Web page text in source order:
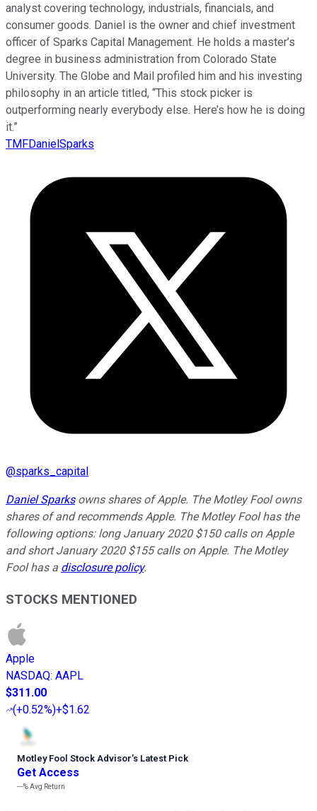
analyst covering technology, industrials, financials, and
consumer goods. Daniel is the owner and chief investment
officer of Sparks Capital Management. He holds a master’s
degree in business administration from Colorado State
University. The Globe and Mail profiled him and his investing
philosophy in an article titled, “This stock picker is
outperforming nearly everybody else. Here’s how he is doing
it.”
TMFDanielSparks
@sparks_capital
Daniel Sparksowns shares of Apple. The Motley Fool owns
shares of and recommends Apple. The Motley Fool has the
following options: long January 2020 $150 calls on Apple
and short January 2020 $155 calls on Apple. The Motley
Fool has a disclosure policy.
STOCKS MENTIONED
Apple
NASDAQ: AAPL
$311.00
(+0.52%)+$1.62
Motley Fool Stock Advisor’s Latest Pick
Get Access
---%Avg Return